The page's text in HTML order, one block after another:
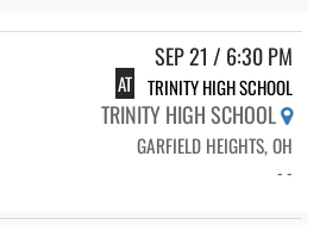
SEP 21 / 6:30 PM
AT TRINITY HIGH SCHOOL
TRINITY HIGH SCHOOL
GARFIELD HEIGHTS, OH
- -